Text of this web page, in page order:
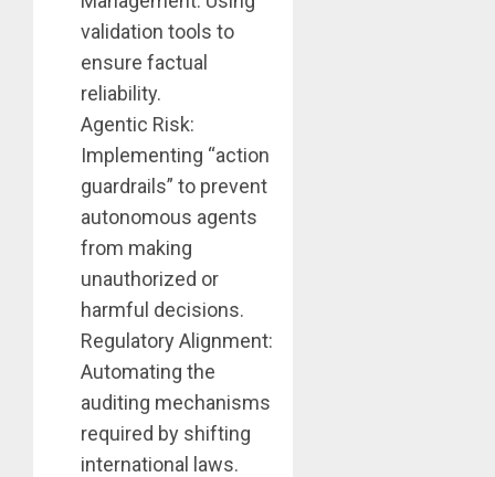
validation tools to
ensure factual
reliability.
Agentic Risk:
Implementing “action
guardrails” to prevent
autonomous agents
from making
unauthorized or
harmful decisions.
Regulatory Alignment:
Automating the
auditing mechanisms
required by shifting
international laws.